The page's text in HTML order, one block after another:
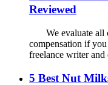
Reviewed
We evaluate all
compensation if
freelance writer
5 Best Nut